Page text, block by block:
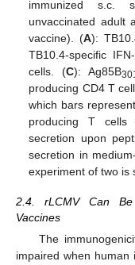
immunized s.c.
unvaccinated adult
vaccine). (A):
TB10.4-specific
cells. (C): Ag85B
producing CD4 T
which bars
producing T cells
secretion upon
secretion in
experiment of two is
2.4. rLCMV Can Be
Vaccines
The
impaired when human